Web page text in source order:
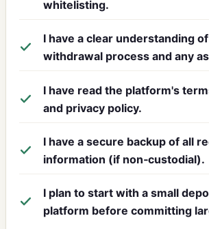
whitelisting.
I have a clear understanding
withdrawal process and any
I have read the platform's
and privacy policy.
I have a secure backup of all
information (if non‑custodial).
I plan to start with a small
platform before committing